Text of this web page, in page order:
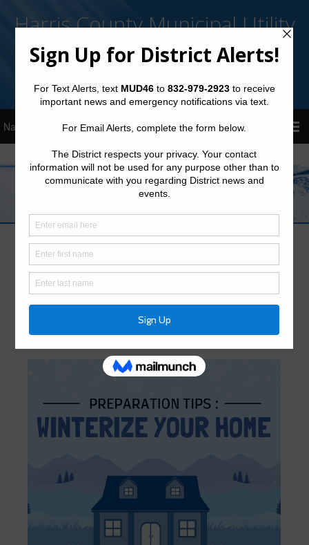
Harris County Municipal Utility
District No. 46
Latest News
Preparation Tips: Winterize Your Home
January 11, 2024 byHCMUD 46